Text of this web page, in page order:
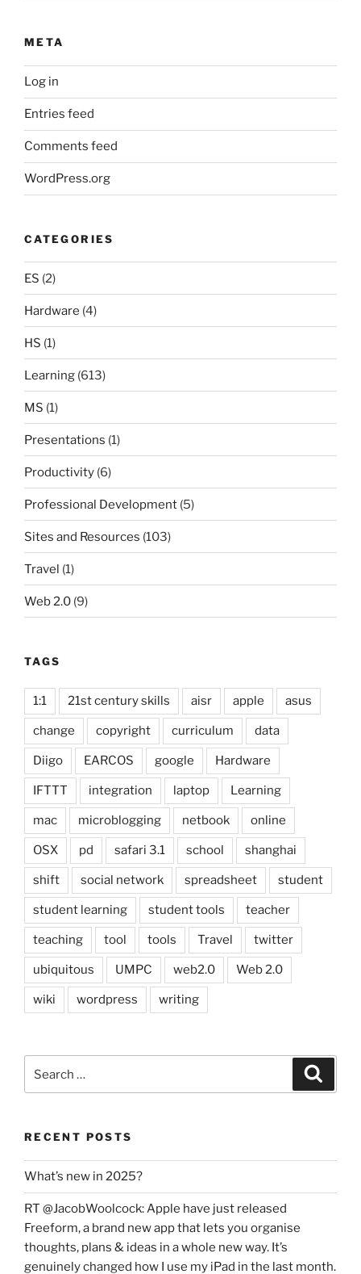
META
Log in
Entries feed
Comments feed
WordPress.org
CATEGORIES
ES (2)
Hardware (4)
HS (1)
Learning (613)
MS (1)
Presentations (1)
Productivity (6)
Professional Development (5)
Sites and Resources (103)
Travel (1)
Web 2.0 (9)
TAGS
1:1 21st century skills aisr apple asus
change copyright curriculum data
Diigo EARCOS google Hardware
IFTTT integration laptop Learning
mac microblogging netbook online
OSX pd safari 3.1 school shanghai
shift social network spreadsheet student
student learning student tools teacher
teaching tool tools Travel twitter
ubiquitous UMPC web2.0 Web 2.0
wiki wordpress writing
for:
RECENT POSTS
What’s new in 2025?
RT @JacobWoolcock: Apple have just released
Freeform, a brand new app that lets you organise
thoughts, plans & ideas in a whole new way. It’s
genuinely changed how I use my iPad in the last month.